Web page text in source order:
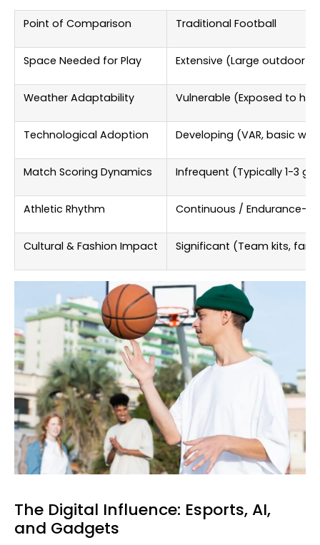
Point of Comparison Traditional Football
Space Needed for Play Extensive (Large outdoor
Weather Adaptability Vulnerable (Exposed to
Technological Adoption Developing (VAR, basic
Match Scoring Dynamics Infrequent (Typically 1-3
Athletic Rhythm Continuous / Endurance-
Cultural & Fashion Impact Significant (Team kits, fan
The Digital Influence: Esports, AI,
and Gadgets